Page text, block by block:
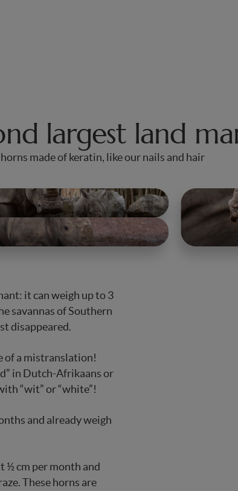
largest land
horns made of keratin, like our nails and hair
it can weigh up to 3
savannas of Southern
disappeared.
of a mistranslation!
in Dutch-Afrikaans or
“wit” or “white”!
and already weigh
½ cm per month and
These horns are